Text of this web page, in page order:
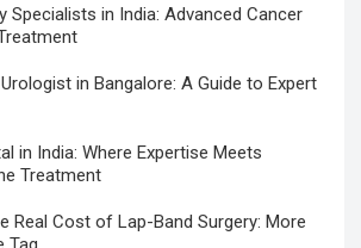
Specialists in India: Advanced Cancer
in Bangalore: A Guide to Expert
in India: Where Expertise Meets
Treatment
Real Cost of Lap-Band Surgery: More